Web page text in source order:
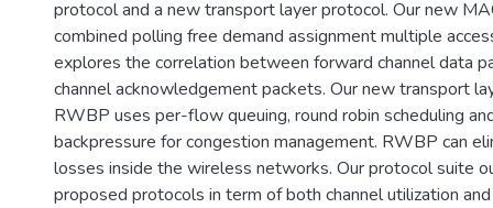
protocol and a new transport layer protocol. Our new
combined polling free demand assignment multiple
explores the correlation between forward channel data
channel acknowledgement packets. Our new transport
RWBP uses per-flow queuing, round robin scheduling
backpressure for congestion management. RWBP can
losses inside the wireless networks. Our protocol suite
proposed protocols in term of both channel utilization